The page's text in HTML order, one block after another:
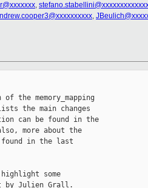
,
,
the memory_mapping
the main changes
can be found in the
more about the
found in the last
some
by Julien Grall.